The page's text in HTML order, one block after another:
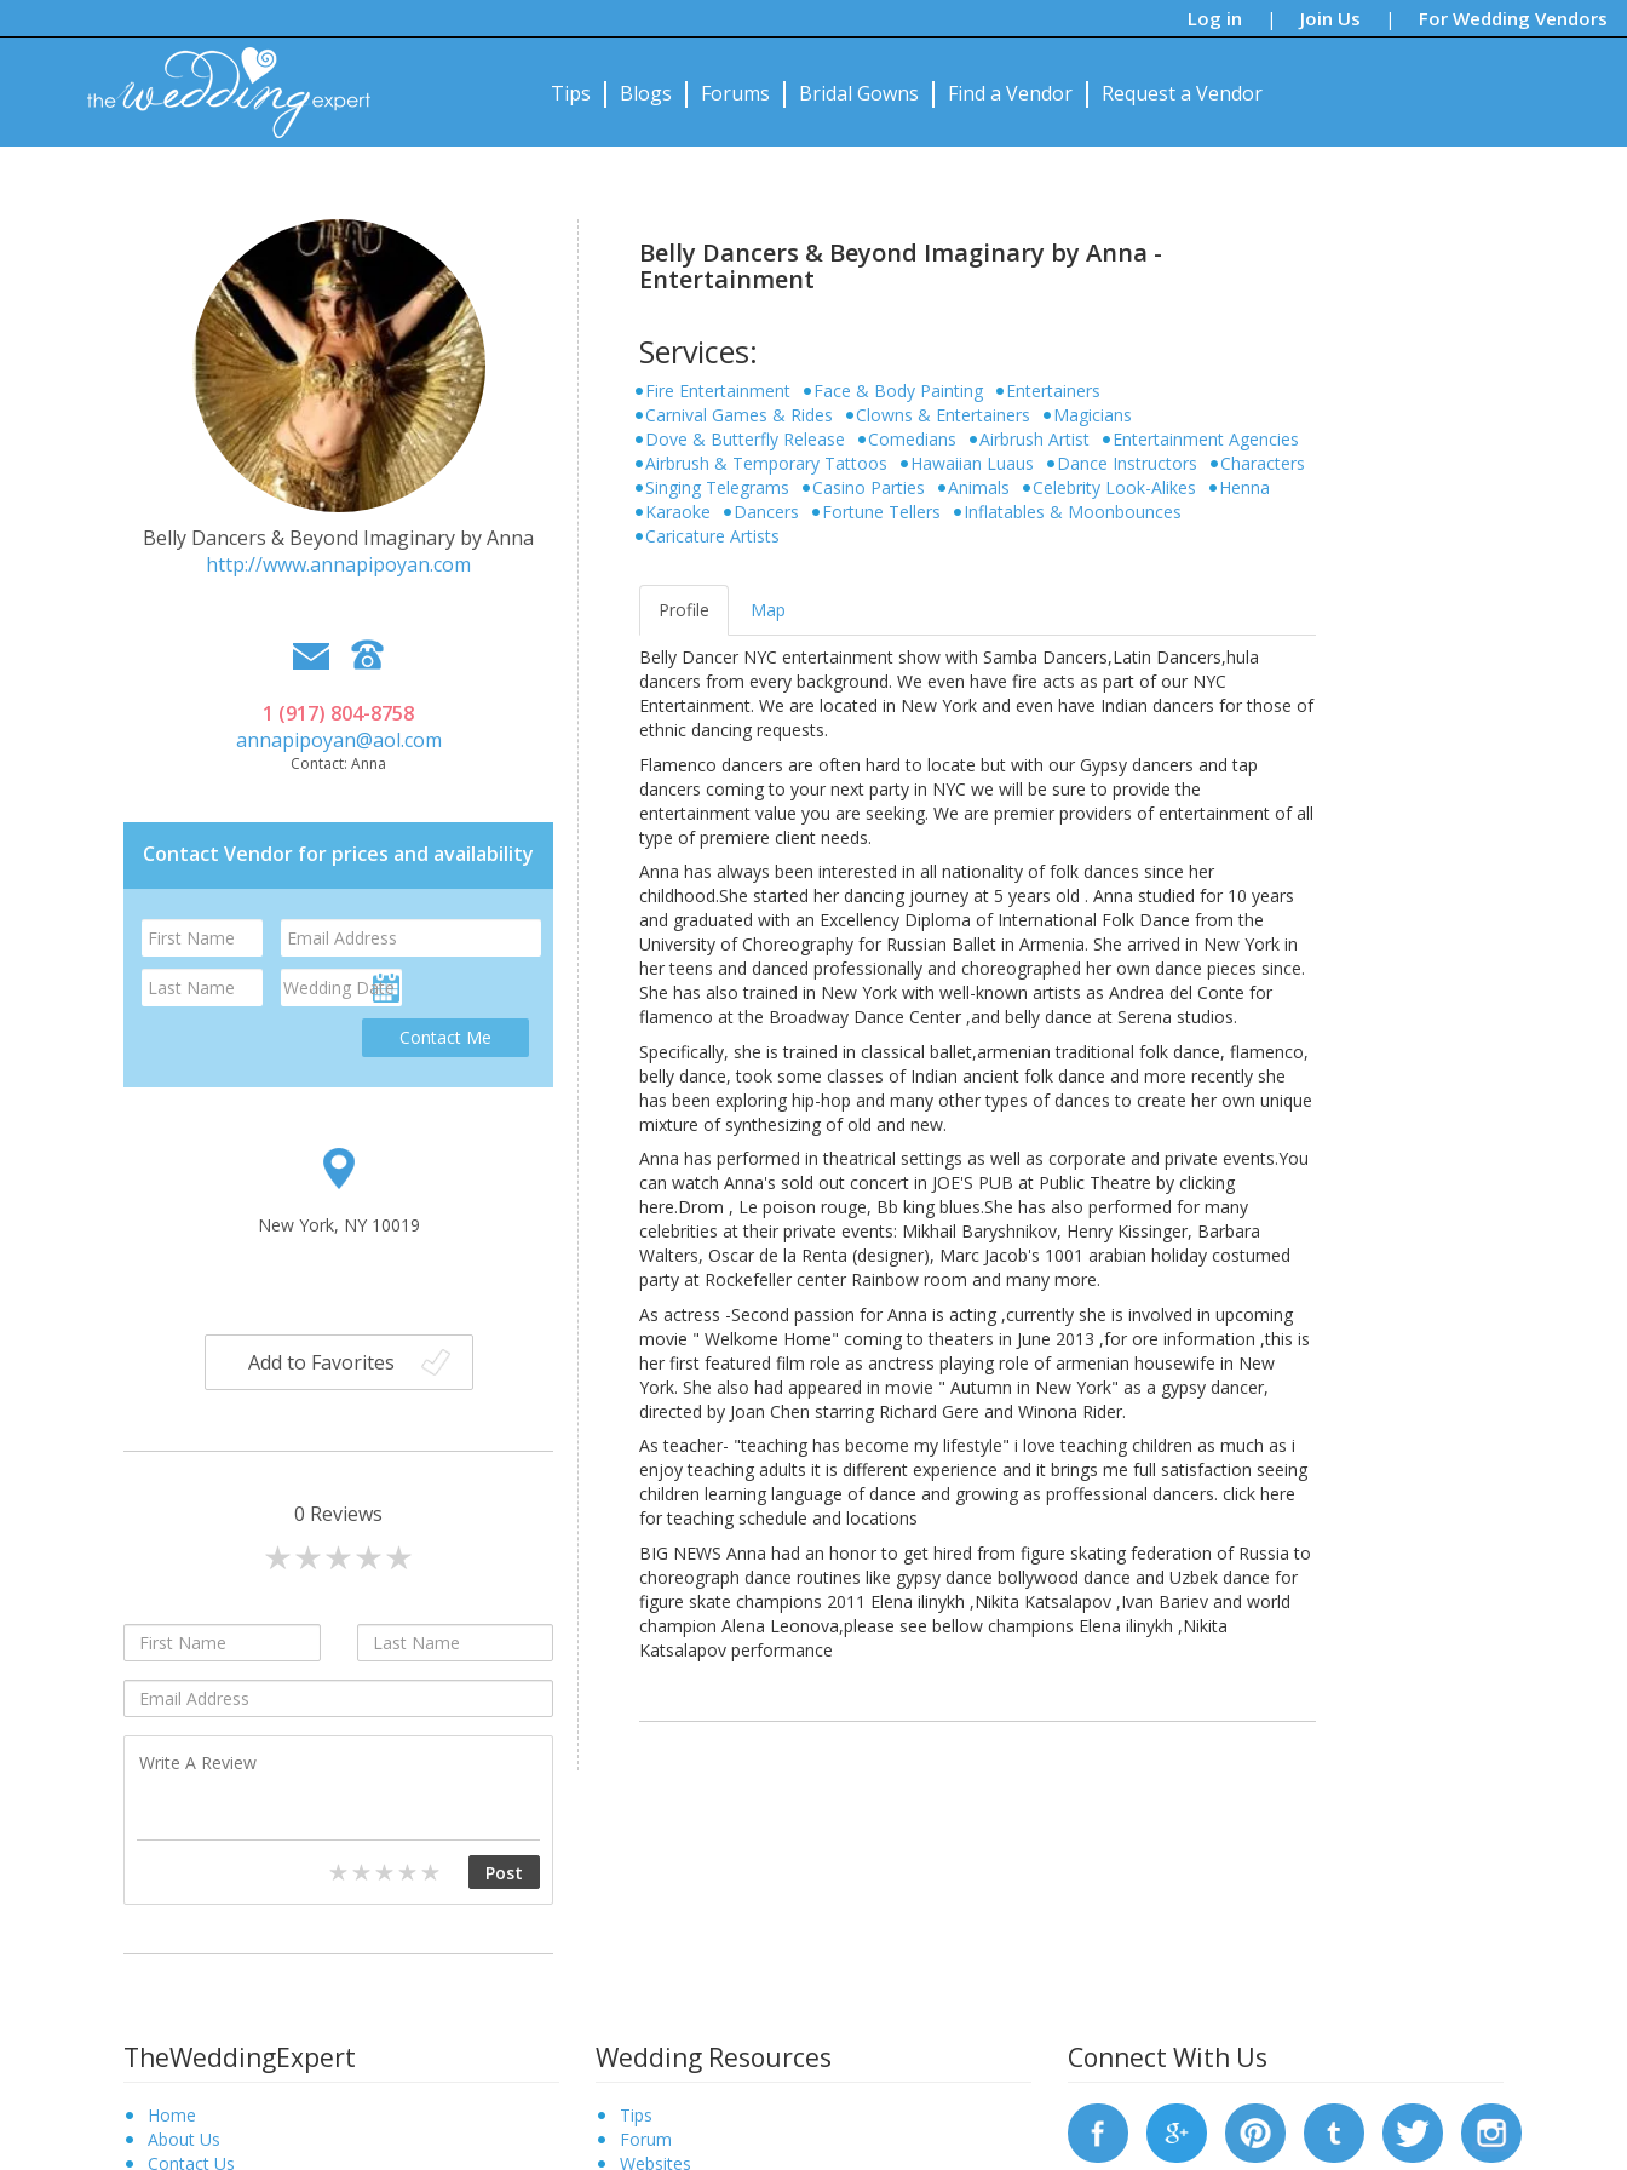
Log in | Join Us | For Wedding Vendors
Tips Blogs Forums Bridal Gowns Find a Vendor Request a Vendor
Belly Dancers & Beyond Imaginary by Anna
http://www.annapipoyan.com
1 (917) 804-8758
annapipoyan@aol.com
Contact: Anna
Contact Vendor for prices and availability
Contact Me
New York, NY 10019
Add to Favorites
0 Reviews
Belly Dancers & Beyond Imaginary by Anna -
Entertainment
Services:
Fire Entertainment Face & Body Painting
Entertainers
Carnival Games & Rides
Clowns & Entertainers
Magicians
Dove & Butterfly Release
Comedians Airbrush Artist
Entertainment Agencies
Airbrush & Temporary Tattoos
Hawaiian Luaus Dance Instructors
Characters
Singing Telegrams
Casino Parties Animals Celebrity Look-Alikes
Henna
Karaoke
Dancers Fortune Tellers
Inflatables & Moonbounces
Caricature Artists
Profile Map
Belly Dancer NYC entertainment show with Samba Dancers,Latin Dancers,hula
dancers from every background. We even have fire acts as part of our NYC
Entertainment. We are located in New York and even have Indian dancers for those of
ethnic dancing requests.
Flamenco dancers are often hard to locate but with our Gypsy dancers and tap
dancers coming to your next party in NYC we will be sure to provide the
entertainment value you are seeking. We are premier providers of entertainment of all
type of premiere client needs.
Anna has always been interested in all nationality of folk dances since her
childhood.She started her dancing journey at 5 years old . Anna studied for 10 years
and graduated with an Excellency Diploma of International Folk Dance from the
University of Choreography for Russian Ballet in Armenia. She arrived in New York in
her teens and danced professionally and choreographed her own dance pieces since.
She has also trained in New York with well-known artists as Andrea del Conte for
flamenco at the Broadway Dance Center ,and belly dance at Serena studios.
Specifically, she is trained in classical ballet,armenian traditional folk dance, flamenco,
belly dance, took some classes of Indian ancient folk dance and more recently she
has been exploring hip-hop and many other types of dances to create her own unique
mixture of synthesizing of old and new.
Anna has performed in theatrical settings as well as corporate and private events.You
can watch Anna's sold out concert in JOE'S PUB at Public Theatre by clicking
here.Drom , Le poison rouge, Bb king blues.She has also performed for many
celebrities at their private events: Mikhail Baryshnikov, Henry Kissinger, Barbara
Walters, Oscar de la Renta (designer), Marc Jacob's 1001 arabian holiday costumed
party at Rockefeller center Rainbow room and many more.
As actress -Second passion for Anna is acting ,currently she is involved in upcoming
movie " Welkome Home" coming to theaters in June 2013 ,for ore information ,this is
her first featured film role as anctress playing role of armenian housewife in New
York. She also had appeared in movie " Autumn in New York" as a gypsy dancer,
directed by Joan Chen starring Richard Gere and Winona Rider.
As teacher- "teaching has become my lifestyle" i love teaching children as much as i
enjoy teaching adults it is different experience and it brings me full satisfaction seeing
children learning language of dance and growing as proffessional dancers. click here
for teaching schedule and locations
BIG NEWS Anna had an honor to get hired from figure skating federation of Russia to
choreograph dance routines like gypsy dance bollywood dance and Uzbek dance for
figure skate champions 2011 Elena ilinykh ,Nikita Katsalapov ,Ivan Bariev and world
champion Alena Leonova,please see bellow champions Elena ilinykh ,Nikita
Katsalapov performance
TheWeddingExpert
Home
About Us
Contact Us
Wedding Resources
Tips
Forum
Websites
Connect With Us